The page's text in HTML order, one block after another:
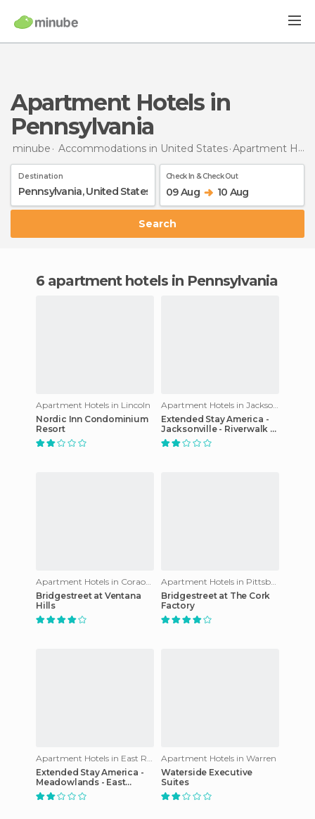
Apartment Hotels in
Pennsylvania
minube Accommodations in United States Apartment Hotels
Destination Check In & Check Out
09 Aug 10 Aug
Search
6 apartment hotels in Pennsylvania
Apartment Hotels in Lincoln
Nordic Inn Condominium
Resort
Extended Stay America -
Jacksonville - Riverwalk -
Convention Center
Bridgestreet at Ventana
Hills
Bridgestreet at The Cork
Factory
Extended Stay America -
Meadowlands - East
Rutherford
Apartment Hotels in Warren
Waterside Executive
Suites